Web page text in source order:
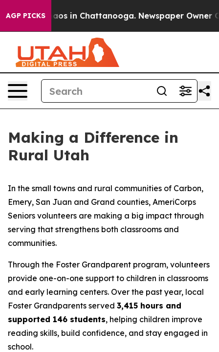
AGP PICKS
Chaos in Chattanooga. Newspaper Owner
Making a Difference in
Rural Utah
In the small towns and rural communities of Carbon,
Emery, San Juan and Grand counties, AmeriCorps
Seniors volunteers are making a big impact through
serving that strengthens both classrooms and
communities.
Through the Foster Grandparent program, volunteers
provide one-on-one support to children in classrooms
and early learning centers. Over the past year, local
Foster Grandparents served 3,415 hours and
supported 146 students, helping children improve
reading skills, build confidence, and stay engaged in
school.